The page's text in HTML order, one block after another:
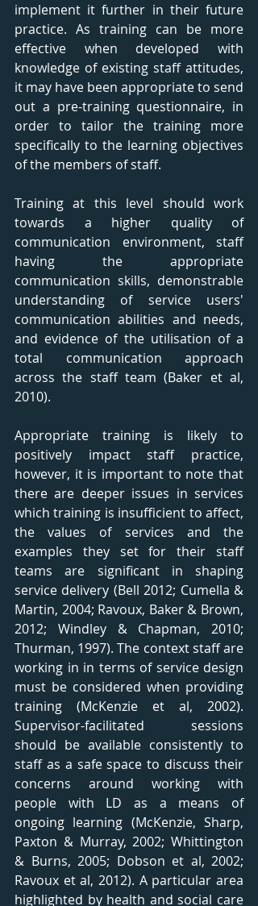
implement it further in their future
practice. As training can be more
effective when developed with
knowledge of existing staff attitudes,
it may have been appropriate to send
out a pre-training questionnaire, in
order to tailor the training more
specifically to the learning objectives
of the members of staff.
Training at this level should work
towards a higher quality of
communication environment, staff
having the appropriate
communication skills, demonstrable
understanding of service users'
communication abilities and needs,
and evidence of the utilisation of a
total communication approach
across the staff team (Baker et al,
2010).
Appropriate training is likely to
positively impact staff practice,
however, it is important to note that
there are deeper issues in services
which training is insufficient to affect,
the values of services and the
examples they set for their staff
teams are significant in shaping
service delivery (Bell 2012; Cumella &
Martin, 2004; Ravoux, Baker & Brown,
2012; Windley & Chapman, 2010;
Thurman, 1997). The context staff are
working in in terms of service design
must be considered when providing
training (McKenzie et al, 2002).
Supervisor-facilitated sessions
should be available consistently to
staff as a safe space to discuss their
concerns around working with
people with LD as a means of
ongoing learning (McKenzie, Sharp,
Paxton & Murray, 2002; Whittington
& Burns, 2005; Dobson et al, 2002;
Ravoux et al, 2012). A particular area
highlighted by health and social care